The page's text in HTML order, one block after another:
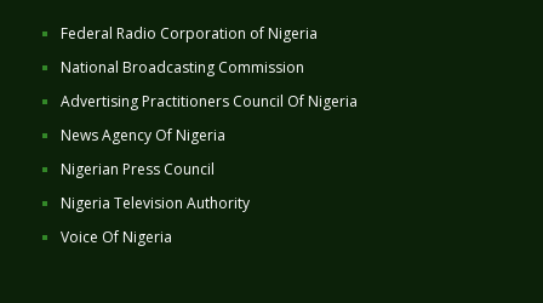
Federal Radio Corporation of Nigeria
National Broadcasting Commission
Advertising Practitioners Council Of Nigeria
News Agency Of Nigeria
Nigerian Press Council
Nigeria Television Authority
Voice Of Nigeria